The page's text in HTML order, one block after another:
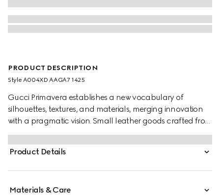
PRODUCT DESCRIPTION
Style ‎A004XD AAGA7 1425
Gucci Primavera establishes a new vocabulary of
silhouettes, textures, and materials, merging innovation
with a pragmatic vision. Small leather goods crafted from
refined leather are finished with a gold-foiled logo for a
discreet touch.
Product Details
Materials & Care